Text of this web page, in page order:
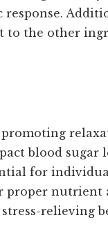
response.
to the other
blood sugar
for
proper nutrient
relieving